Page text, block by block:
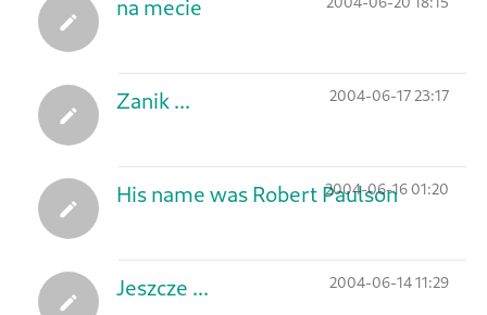
na mecie
2004-06-17 23:17
Zanik ...
2004-06-16 01:20
His name was Robert Paulson
2004-06-14 11:29
Jeszcze ...